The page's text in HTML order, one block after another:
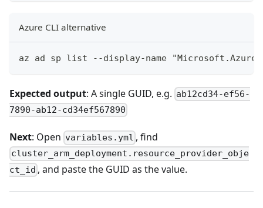
Azure CLI alternative
az ad sp list --display-name
Expected output: A single GUID, e.g. ab12cd34-ef56-
7890-ab12-cd34ef567890
Next: Open variables.yml , find
cluster_arm_deployment.resource_provider_obje
ct_id , and paste the GUID as the value.